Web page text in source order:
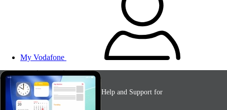
My Vodafone
Help and Support for